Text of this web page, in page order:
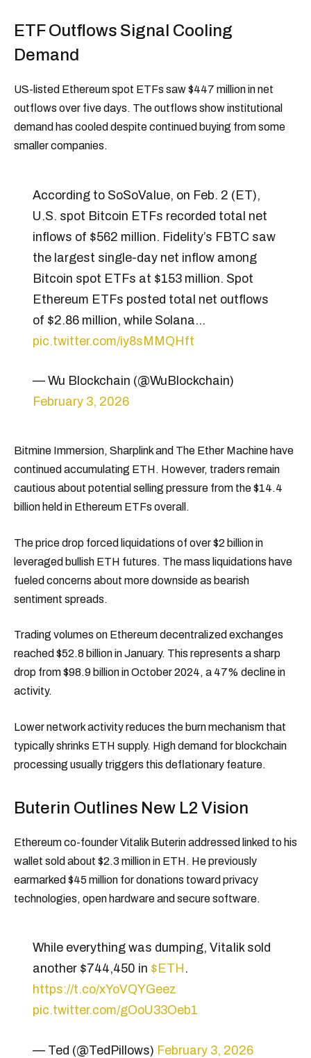
ETF Outflows Signal Cooling
Demand
US-listed Ethereum spot ETFs saw $447 million in net
outflows over five days. The outflows show institutional
demand has cooled despite continued buying from some
smaller companies.
According to SoSoValue, on Feb. 2 (ET),
U.S. spot Bitcoin ETFs recorded total net
inflows of $562 million. Fidelity’s FBTC saw
the largest single-day net inflow among
Bitcoin spot ETFs at $153 million. Spot
Ethereum ETFs posted total net outflows
of $2.86 million, while Solana…
pic.twitter.com/iy8sMMQHft
— Wu Blockchain (@WuBlockchain)
February 3, 2026
Bitmine Immersion, Sharplink and The Ether Machine have
continued accumulating ETH. However, traders remain
cautious about potential selling pressure from the $14.4
billion held in Ethereum ETFs overall.
The price drop forced liquidations of over $2 billion in
leveraged bullish ETH futures. The mass liquidations have
fueled concerns about more downside as bearish
sentiment spreads.
Trading volumes on Ethereum decentralized exchanges
reached $52.8 billion in January. This represents a sharp
drop from $98.9 billion in October 2024, a 47% decline in
activity.
Lower network activity reduces the burn mechanism that
typically shrinks ETH supply. High demand for blockchain
processing usually triggers this deflationary feature.
Buterin Outlines New L2 Vision
Ethereum co-founder Vitalik Buterin addressed linked to his
wallet sold about $2.3 million in ETH. He previously
earmarked $45 million for donations toward privacy
technologies, open hardware and secure software.
While everything was dumping, Vitalik sold
another $744,450 in $ETH .
https://t.co/xYoVQYGeez
pic.twitter.com/gOoU33Oeb1
— Ted (@TedPillows) February 3, 2026